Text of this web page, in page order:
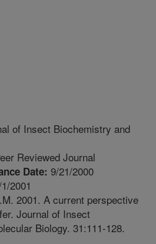
of Insect Biochemistry and
Reviewed Journal
Date: 9/21/2000
2001
2001. A current perspective
Journal of Insect
Biology. 31:111-128.